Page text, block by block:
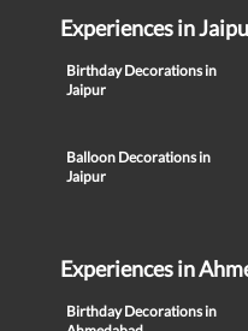
Experiences in
Birthday Decorations in
Jaipur
Balloon Decorations in
Jaipur
Experiences in
Birthday Decorations in